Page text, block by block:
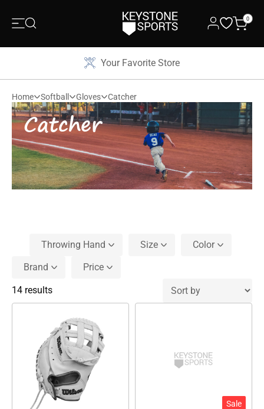
0
Your Favorite Store
Home Softball Gloves Catcher
Catcher
Throwing Hand Size
Color
Brand
Price
14 results
Sale